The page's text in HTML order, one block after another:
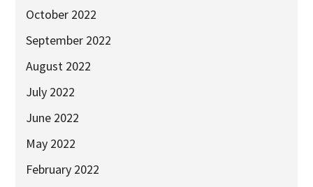
2023
ResearchTogether: Patients Guiding the Future of Science
2025
Newsletter
Blog
October 2022
September 2022
August 2022
July 2022
June 2022
May 2022
February 2022